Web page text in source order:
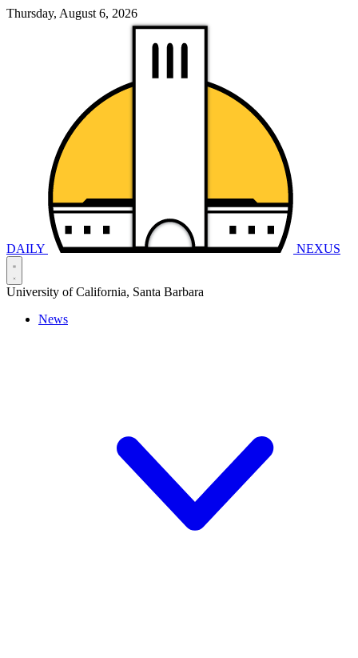
Thursday, August 6, 2026
DAILY NEXUS
University of California, Santa Barbara
News